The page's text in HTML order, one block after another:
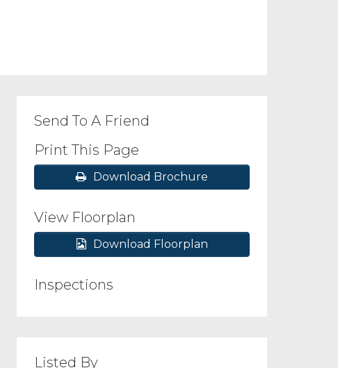
Send To A Friend
Print This Page
Download Brochure
View Floorplan
Download Floorplan
Inspections
Listed By